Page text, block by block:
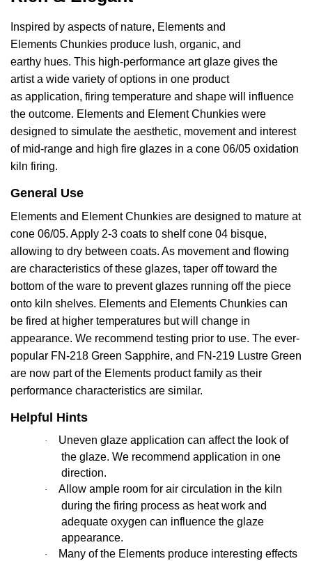
Inspired by aspects of nature, Elements and
Elements Chunkies produce lush, organic, and
earthy hues. This high-performance art glaze gives the
artist a wide variety of options in one product
as application, firing temperature and shape will influence
the outcome. Elements and Element Chunkies were
designed to simulate the aesthetic, movement and interest
of mid-range and high fire glazes in a cone 06/05 oxidation
kiln firing.
General Use
Elements and Element Chunkies are designed to mature at
cone 06/05. Apply 2-3 coats to shelf cone 04 bisque,
allowing to dry between coats. As movement and flowing
are characteristics of these glazes, taper off toward the
bottom of the ware to prevent glazes running off the piece
onto kiln shelves. Elements and Elements Chunkies can
be fired at higher temperatures but will change in
appearance. We recommend testing prior to use. The ever-
popular FN-218 Green Sapphire, and FN-219 Lustre Green
are now part of the Elements product family as their
performance characteristics are similar.
Helpful Hints
·
Uneven glaze application can affect the look of
the glaze. We recommend application in one
direction.
·
Allow ample room for air circulation in the kiln
during the firing process as heat work and
adequate oxygen can influence the glaze
appearance.
·
Many of the Elements produce interesting effects